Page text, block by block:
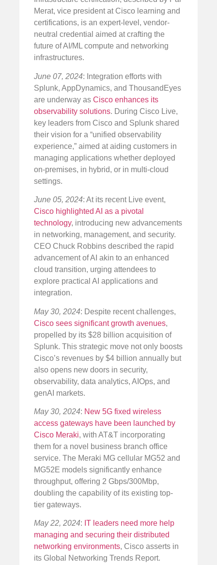
Merat, vice president at Cisco learning and
certifications, is an expert-level, vendor-
neutral credential aimed at crafting the
future of AI/ML compute and networking
infrastructures.
June 07, 2024: Integration efforts with
Splunk, AppDynamics, and ThousandEyes
are underway as Cisco enhances its
observability solutions. During Cisco Live,
key leaders from Cisco and Splunk shared
their vision for a “unified observability
experience,” aimed at aiding customers in
managing applications whether deployed
on-premises, in hybrid, or in multi-cloud
settings.
June 05, 2024: At its recent Live event,
Cisco highlighted AI as a pivotal
technology, introducing new advancements
in networking, management, and security.
CEO Chuck Robbins described the rapid
advancement of AI akin to an enhanced
cloud transition, urging attendees to
explore practical AI applications and
integration.
May 30, 2024: Despite recent challenges,
Cisco sees significant growth avenues,
propelled by its $28 billion acquisition of
Splunk. This strategic move not only boosts
Cisco’s revenues by $4 billion annually but
also opens new doors in security,
observability, data analytics, AIOps, and
genAI markets.
May 30, 2024: New 5G fixed wireless
access gateways have been launched by
Cisco Meraki, with AT&T incorporating
them for a novel business branch office
service. The Meraki MG cellular MG52 and
MG52E models significantly enhance
throughput, offering 2 Gbps/300Mbp,
doubling the capability of its existing top-
tier gateways.
May 22, 2024: IT leaders need more help
managing and securing their distributed
networking environments, Cisco asserts in
its Global Networking Trends Report.